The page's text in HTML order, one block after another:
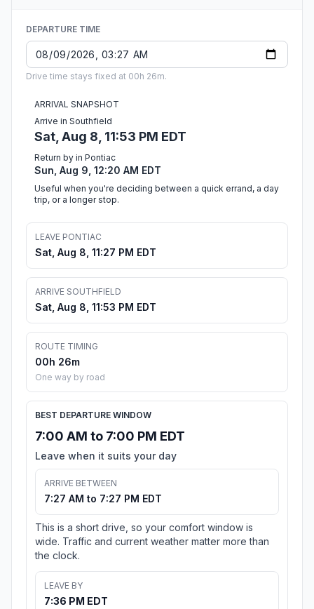
DEPARTURE TIME
Drive time stays fixed at 00h 26m.
ARRIVAL SNAPSHOT
Arrive in Southfield
Sat, Aug 8, 11:53 PM EDT
Return by in Pontiac
Sun, Aug 9, 12:20 AM EDT
Useful when you're deciding between a quick errand, a day
trip, or a longer stop.
LEAVE PONTIAC
Sat, Aug 8, 11:27 PM EDT
ARRIVE SOUTHFIELD
Sat, Aug 8, 11:53 PM EDT
ROUTE TIMING
00h 26m
One way by road
BEST DEPARTURE WINDOW
7:00 AM to 7:00 PM EDT
Leave when it suits your day
ARRIVE BETWEEN
7:27 AM to 7:27 PM EDT
This is a short drive, so your comfort window is
wide. Traffic and current weather matter more than
the clock.
LEAVE BY
7:36 PM EDT